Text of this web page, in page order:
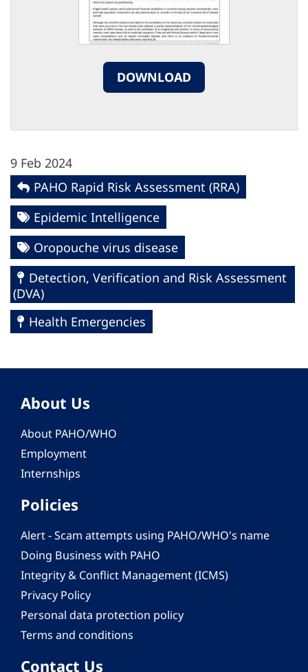
DOWNLOAD
9 Feb 2024
PAHO Rapid Risk Assessment (RRA)
Epidemic Intelligence
Oropouche virus disease
Detection, Verification and Risk Assessment
(DVA)
Health Emergencies
About Us
About PAHO/WHO
Employment
Internships
Policies
Alert - Scam attempts using PAHO/WHO's name
Doing Business with PAHO
Integrity & Conflict Management (ICMS)
Privacy Policy
Personal data protection policy
Terms and conditions
Contact Us